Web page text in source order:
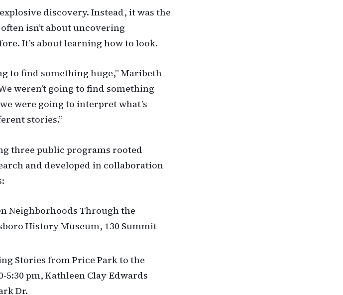
discovery. Instead, it was the
isn’t about uncovering
It’s about learning how to look.
to find something huge,” Maribeth
weren’t going to find something
were going to interpret what’s
stories.”
three public programs rooted
and developed in collaboration
Neighborhoods Through the
History Museum, 130 Summit
Stories from Price Park to the
5:30 pm, Kathleen Clay Edwards
Dr.